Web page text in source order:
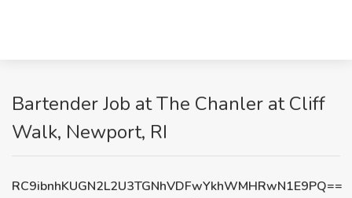
Bartender Job at The Chanler at Cliff
Walk, Newport, RI
RC9ibnhKUGN2L2U3TGNhVDFwYkhWMHRwN1E9PQ==